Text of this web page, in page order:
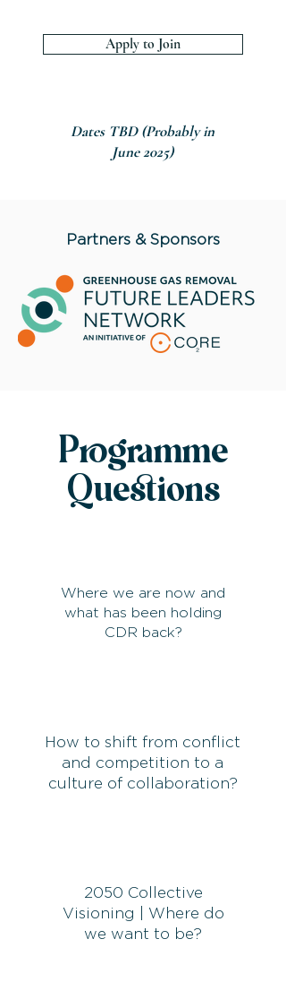
Apply to Join
Dates TBD (Probably in
June 2025)
Partners & Sponsors
Programme
Questions
Where we are now and
what has been holding
CDR back?
How to shift from conflict
and competition to a
culture of collaboration?
2050 Collective
Visioning | Where do
we want to be?